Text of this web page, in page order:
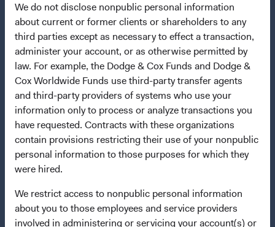
We do not disclose nonpublic personal information
about current or former clients or shareholders to any
third parties except as necessary to effect a transaction,
administer your account, or as otherwise permitted by
law. For example, the Dodge & Cox Funds and Dodge &
Cox Worldwide Funds use third-party transfer agents
and third-party providers of systems who use your
information only to process or analyze transactions you
have requested. Contracts with these organizations
contain provisions restricting their use of your nonpublic
personal information to those purposes for which they
were hired.
We restrict access to nonpublic personal information
about you to those employees and service providers
involved in administering or servicing your account(s) or
under Irish law as a public limited company and
authorised as a UCITS pursuant to the European
Communities (Undertakings for Collective Investment in
Transferable Securities) Regulations 2011 as amended of
the Republic of Ireland. The Funds are available only to
residents of those jurisdictions where allowed by
applicable law. The Funds are registered for distribution
in multiple EU Member States under Directive
2009/65/EC (the UCITS Directive). The Funds may
terminate the arrangements made for the marketing of
any fund or share class in a member state at any time by
using the process contained in Article 93a of the UCITS
ineligible investors will not be accepted. The Funds’
Manager is Waystone Management Company (IE) Limited